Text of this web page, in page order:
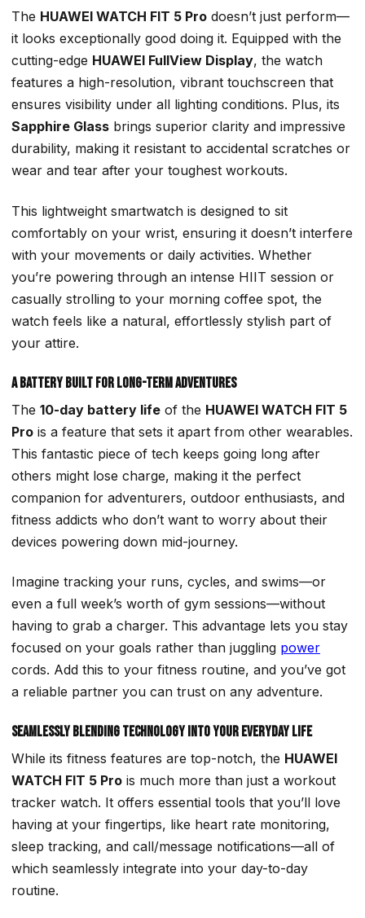
The HUAWEI WATCH FIT 5 Pro doesn’t just perform—
it looks exceptionally good doing it. Equipped with the
cutting-edge HUAWEI FullView Display, the watch
features a high-resolution, vibrant touchscreen that
ensures visibility under all lighting conditions. Plus, its
Sapphire Glass brings superior clarity and impressive
durability, making it resistant to accidental scratches or
wear and tear after your toughest workouts.
This lightweight smartwatch is designed to sit
comfortably on your wrist, ensuring it doesn’t interfere
with your movements or daily activities. Whether
you’re powering through an intense HIIT session or
casually strolling to your morning coffee spot, the
watch feels like a natural, effortlessly stylish part of
your attire.
A Battery Built for Long-Term Adventures
The 10-day battery life of the HUAWEI WATCH FIT 5
Pro is a feature that sets it apart from other wearables.
This fantastic piece of tech keeps going long after
others might lose charge, making it the perfect
companion for adventurers, outdoor enthusiasts, and
fitness addicts who don’t want to worry about their
devices powering down mid-journey.
Imagine tracking your runs, cycles, and swims—or
even a full week’s worth of gym sessions—without
having to grab a charger. This advantage lets you stay
focused on your goals rather than juggling power
cords. Add this to your fitness routine, and you’ve got
a reliable partner you can trust on any adventure.
Seamlessly Blending Technology into Your Everyday Life
While its fitness features are top-notch, the HUAWEI
WATCH FIT 5 Pro is much more than just a workout
tracker watch. It offers essential tools that you’ll love
having at your fingertips, like heart rate monitoring,
sleep tracking, and call/message notifications—all of
which seamlessly integrate into your day-to-day
routine.